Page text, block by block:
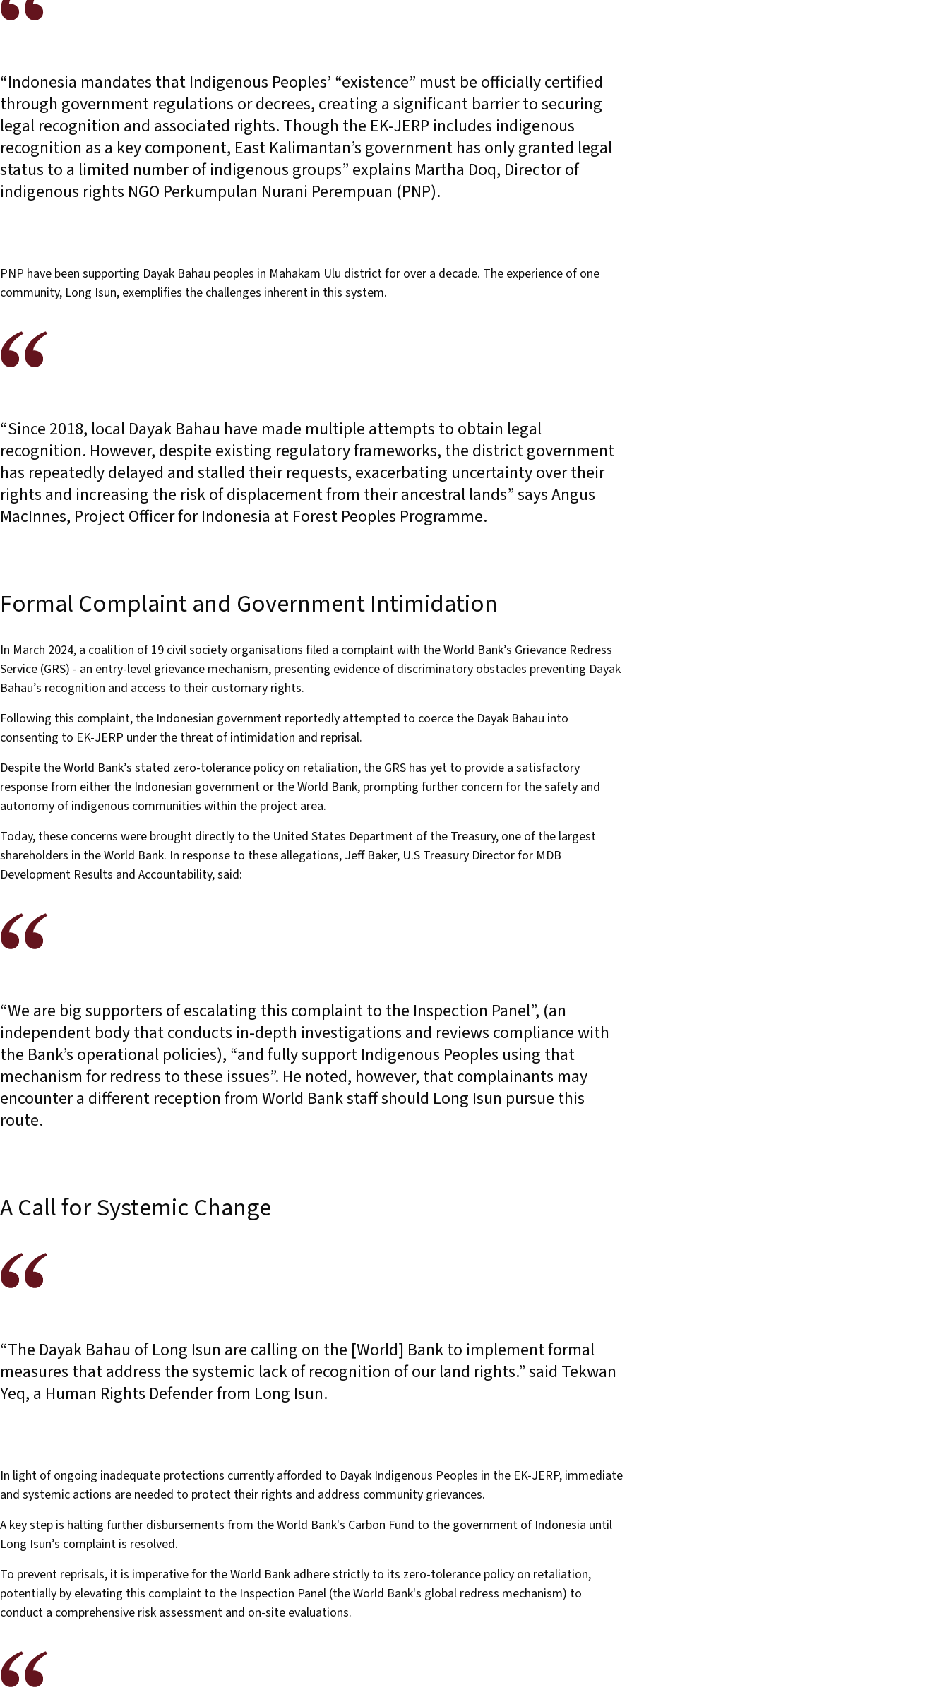
“Indonesia mandates that Indigenous Peoples’ “existence” must be officially certified
through government regulations or decrees, creating a significant barrier to securing
legal recognition and associated rights. Though the EK-JERP includes indigenous
recognition as a key component, East Kalimantan’s government has only granted legal
status to a limited number of indigenous groups” explains Martha Doq, Director of
indigenous rights NGO Perkumpulan Nurani Perempuan (PNP).
PNP have been supporting Dayak Bahau peoples in Mahakam Ulu district for over a decade. The experience of one
community, Long Isun, exemplifies the challenges inherent in this system.
“Since 2018, local Dayak Bahau have made multiple attempts to obtain legal
recognition. However, despite existing regulatory frameworks, the district government
has repeatedly delayed and stalled their requests, exacerbating uncertainty over their
rights and increasing the risk of displacement from their ancestral lands” says Angus
MacInnes, Project Officer for Indonesia at Forest Peoples Programme.
Formal Complaint and Government Intimidation
In March 2024, a coalition of 19 civil society organisations filed a complaint with the World Bank’s Grievance Redress
Service (GRS) - an entry-level grievance mechanism, presenting evidence of discriminatory obstacles preventing Dayak
Bahau’s recognition and access to their customary rights.
Following this complaint, the Indonesian government reportedly attempted to coerce the Dayak Bahau into
consenting to EK-JERP under the threat of intimidation and reprisal.
Despite the World Bank’s stated zero-tolerance policy on retaliation, the GRS has yet to provide a satisfactory
response from either the Indonesian government or the World Bank, prompting further concern for the safety and
autonomy of indigenous communities within the project area.
Today, these concerns were brought directly to the United States Department of the Treasury, one of the largest
shareholders in the World Bank. In response to these allegations, Jeff Baker, U.S Treasury Director for MDB
Development Results and Accountability, said:
“We are big supporters of escalating this complaint to the Inspection Panel”, (an
independent body that conducts in-depth investigations and reviews compliance with
the Bank’s operational policies), “and fully support Indigenous Peoples using that
mechanism for redress to these issues”. He noted, however, that complainants may
encounter a different reception from World Bank staff should Long Isun pursue this
route.
A Call for Systemic Change
“The Dayak Bahau of Long Isun are calling on the [World] Bank to implement formal
measures that address the systemic lack of recognition of our land rights.” said Tekwan
Yeq, a Human Rights Defender from Long Isun.
In light of ongoing inadequate protections currently afforded to Dayak Indigenous Peoples in the EK-JERP, immediate
and systemic actions are needed to protect their rights and address community grievances.
A key step is halting further disbursements from the World Bank's Carbon Fund to the government of Indonesia until
Long Isun’s complaint is resolved.
To prevent reprisals, it is imperative for the World Bank adhere strictly to its zero-tolerance policy on retaliation,
potentially by elevating this complaint to the Inspection Panel (the World Bank's global redress mechanism) to
conduct a comprehensive risk assessment and on-site evaluations.